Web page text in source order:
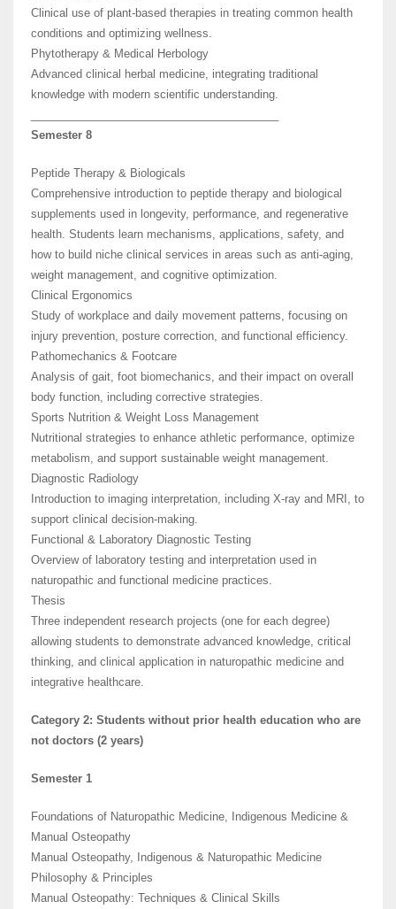
Clinical use of plant-based therapies in treating common health
conditions and optimizing wellness.
Phytotherapy & Medical Herbology
Advanced clinical herbal medicine, integrating traditional
knowledge with modern scientific understanding.
Semester 8
Peptide Therapy & Biologicals
Comprehensive introduction to peptide therapy and biological
supplements used in longevity, performance, and regenerative
health. Students learn mechanisms, applications, safety, and
how to build niche clinical services in areas such as anti-aging,
weight management, and cognitive optimization.
Clinical Ergonomics
Study of workplace and daily movement patterns, focusing on
injury prevention, posture correction, and functional efficiency.
Pathomechanics & Footcare
Analysis of gait, foot biomechanics, and their impact on overall
body function, including corrective strategies.
Sports Nutrition & Weight Loss Management
Nutritional strategies to enhance athletic performance, optimize
metabolism, and support sustainable weight management.
Diagnostic Radiology
Introduction to imaging interpretation, including X-ray and MRI, to
support clinical decision-making.
Functional & Laboratory Diagnostic Testing
Overview of laboratory testing and interpretation used in
naturopathic and functional medicine practices.
Thesis
Three independent research projects (one for each degree)
allowing students to demonstrate advanced knowledge, critical
thinking, and clinical application in naturopathic medicine and
integrative healthcare.
Category 2: Students without prior health education who are
not doctors (2 years)
Semester 1
Foundations of Naturopathic Medicine, Indigenous Medicine &
Manual Osteopathy
Manual Osteopathy, Indigenous & Naturopathic Medicine
Philosophy & Principles
Manual Osteopathy: Techniques & Clinical Skills